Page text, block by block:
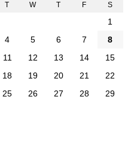
T W T F S
1
4 5 6 7
8
11 12 13 14
15
18 19 20 21
22
25 26 27 28
29